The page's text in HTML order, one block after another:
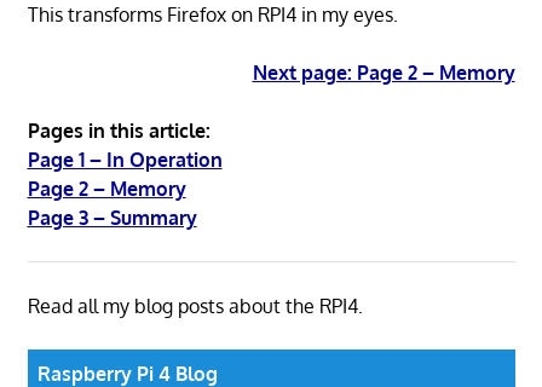
This transforms Firefox on RPI4 in my eyes.
Next page: Page 2 – Memory
Pages in this article:
Page 1 – In Operation
Page 2 – Memory
Page 3 – Summary
Read all my blog posts about the RPI4.
Raspberry Pi 4 Blog